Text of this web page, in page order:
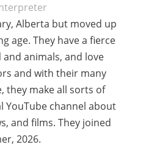
Alberta but moved up
age. They have a fierce
animals, and love
and with their many
they make all sorts of
YouTube channel about
and films. They joined
2026.